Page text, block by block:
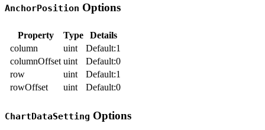
AnchorPosition Options
Property Type
Details
column
uint
Default:1
columnOffset uint
Default:0
row
uint
Default:1
rowOffset
uint Default:0
ChartDataSetting Options